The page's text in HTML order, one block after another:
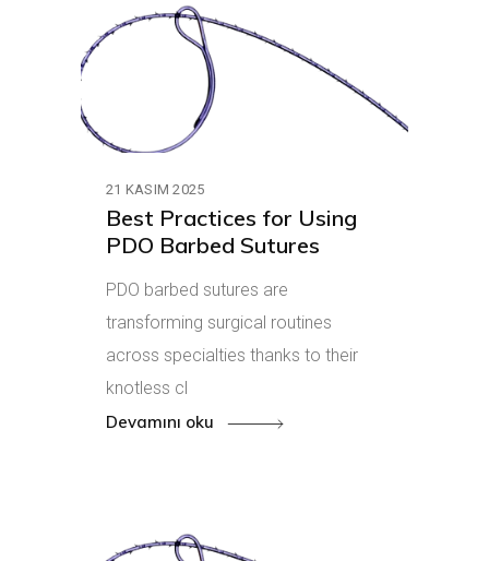
21 KASIM 2025
Best Practices for Using
PDO Barbed Sutures
PDO barbed sutures are
transforming surgical routines
across specialties thanks to their
knotless cl
Devamını oku